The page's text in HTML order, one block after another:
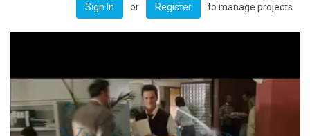
Sign In or Register to manage projects